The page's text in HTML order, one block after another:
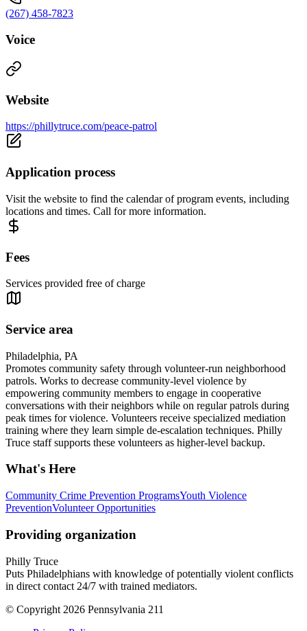
(267) 458-7823
Voice
Website
https://phillytruce.com/peace-patrol
Application process
Visit the website to find the calendar of program events, including
locations and times. Call for more information.
Fees
Services provided free of charge
Service area
Philadelphia, PA
Promotes community safety through volunteer-run neighborhood
patrols. Works to decrease community-level violence by
empowering community members to engage in cooperative
conversations with their neighbors while on regular patrols during
peak times for violence. Volunteers receive specialized mediation
training where they learn simple de-escalation techniques. Philly
Truce staff supports these volunteers as higher-level backup.
What's Here
Community Crime Prevention ProgramsYouth Violence
PreventionVolunteer Opportunities
Providing organization
Philly Truce
Puts Philadelphians with knowledge of potentially violent conflicts
in direct contact 24/7 with trained mediators.
© Copyright 2026 Pennsylvania 211